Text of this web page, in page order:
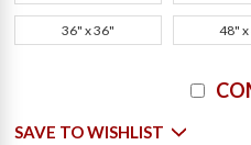
36" x 36" 48"
SAVE TO WISHLIST